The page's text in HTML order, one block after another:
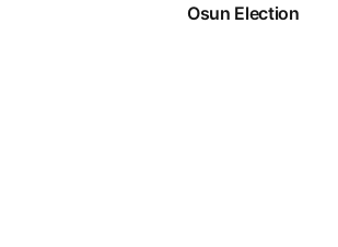
Osun Election